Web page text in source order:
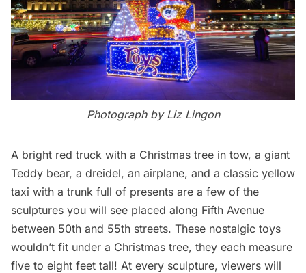
Photograph by Liz Lingon
A bright red truck with a Christmas tree in tow, a giant
Teddy bear, a dreidel, an airplane, and a classic yellow
taxi with a trunk full of presents are a few of the
sculptures you will see placed along Fifth Avenue
between 50th and 55th streets. These nostalgic toys
wouldn’t fit under a Christmas tree, they each measure
five to eight feet tall! At every sculpture, viewers will